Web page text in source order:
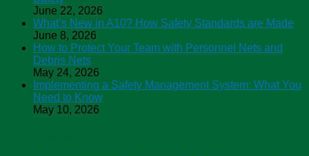
June 22, 2026
What’s New in A10? How Safety Standards are Made
June 8, 2026
How to Protect Your Team with Personnel Nets and
Debris Nets
May 24, 2026
Implementing a Safety Management System: What You
Need to Know
May 10, 2026